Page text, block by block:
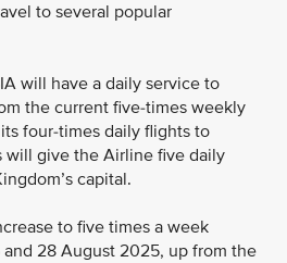
to several popular
will have a daily service to
the current five-times weekly
four-times daily flights to
will give the Airline five daily
capital.
to five times a week
28 August 2025, up from the